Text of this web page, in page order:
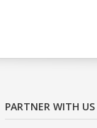
PARTNER WITH US